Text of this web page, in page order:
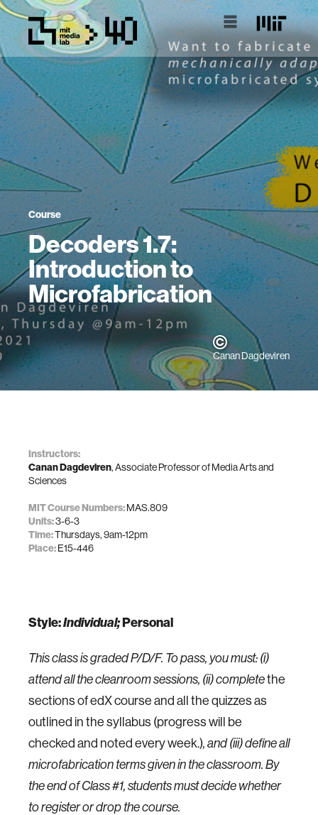
Course
Decoders 1.7:
Introduction to
Microfabrication
Canan Dagdeviren
Instructors:
Canan Dagdeviren, Associate Professor of Media Arts and
Sciences
MIT Course Numbers:MAS.809
Units:3-6-3
Time:Thursdays, 9am-12pm
Place:E15-446
Style:Individual;Personal
This class is graded P/D/F. To pass, you must: (i)
attend all the cleanroom sessions, (ii) completethe
sections of edX course and all the quizzes as
outlined in the syllabus (progress will be
checked and noted every week.), and (iii) define all
microfabrication terms given in the classroom. By
the end of Class #1, students must decide whether
to register or drop the course.